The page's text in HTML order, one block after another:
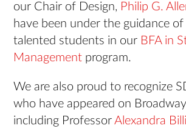
our Chair of Design, Philip G.
have been under the guidance
talented students in our BFA in
Management program.
We are also proud to recognize
who have appeared on
including ProfessorAlexandra